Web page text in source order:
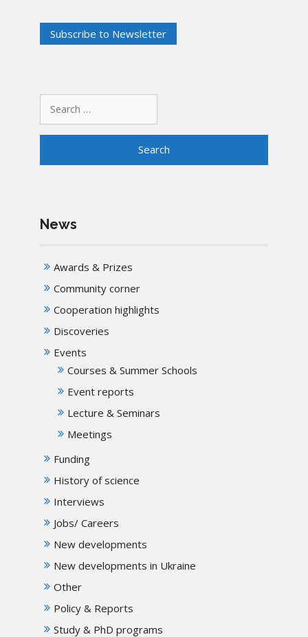
for:
News
Awards & Prizes
Community corner
Cooperation highlights
Discoveries
Events
Courses & Summer Schools
Event reports
Lecture & Seminars
Meetings
Funding
History of science
Interviews
Jobs/ Careers
New developments
New developments in Ukraine
Other
Policy & Reports
Study & PhD programs